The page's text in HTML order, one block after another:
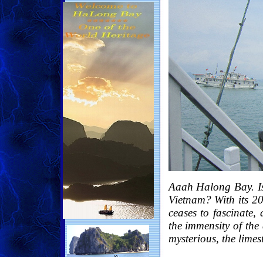
Aaah Halong Bay.
Vietnam? With its
ceases to
the immensity of
mysterious, the